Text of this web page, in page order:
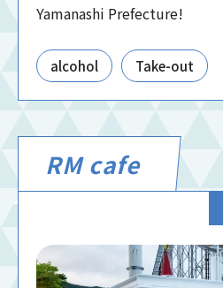
Yamanashi Prefecture!
alcohol Take-out
RM cafe